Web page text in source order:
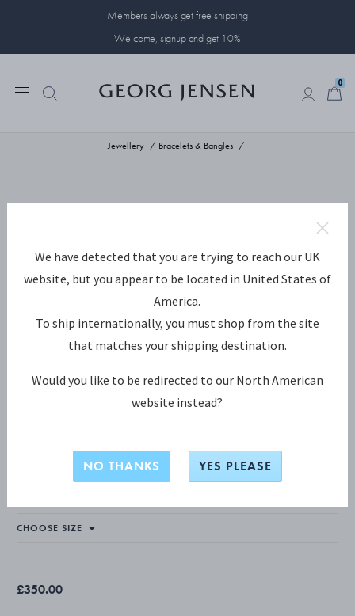
Members always get free shipping
Welcome, signup and get 10%
0
Jewellery Bracelets & Bangles
MOONLIGHT GRAPES Bangle
£350.00
We have detected that you are trying to reach our UK
website, but you appear to be located in United States of
America.
To ship internationally, you must shop from the site
that matches your shipping destination.
Would you like to be redirected to our North American
website instead?
NO THANKS YES PLEASE